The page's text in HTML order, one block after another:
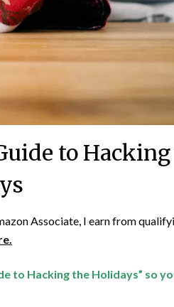
to
Associate, I earn from
to Hacking the Holidays” so